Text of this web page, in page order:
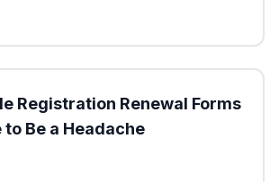
Registration Renewal Forms
to Be a Headache